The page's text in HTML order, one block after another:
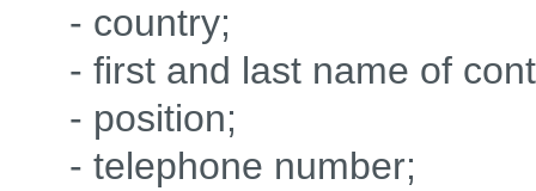
- country;
- first and last name of
- position;
- telephone number;